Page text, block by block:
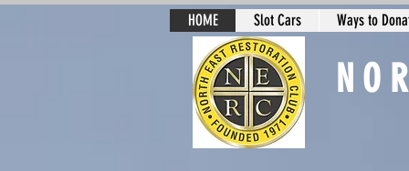
HOME Slot Cars Ways to